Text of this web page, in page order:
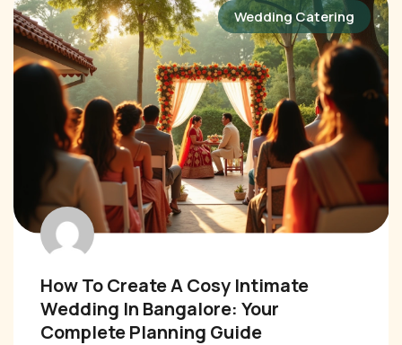
Wedding Catering
How To Create A Cosy Intimate
Wedding In Bangalore: Your
Complete Planning Guide